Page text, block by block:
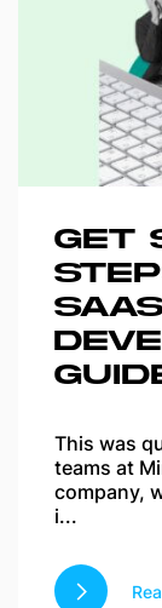
GET
This was
teams at
company,
i...